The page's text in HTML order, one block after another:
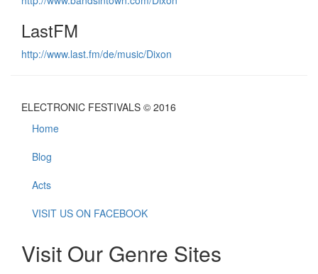
LastFM
http://www.last.fm/de/music/Dixon
ELECTRONIC FESTIVALS © 2016
Home
Blog
Acts
VISIT US ON FACEBOOK
Visit Our Genre Sites